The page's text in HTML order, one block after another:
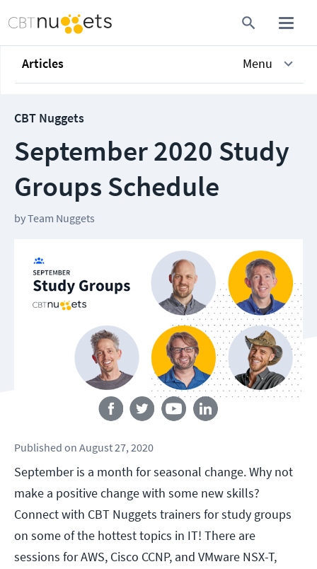
Articles Menu
CBT Nuggets
September 2020 Study
Groups Schedule
byTeam Nuggets
Follow us
Published on August 27, 2020
September is a month for seasonal change. Why not
make a positive change with some new skills?
Connect with CBT Nuggets trainers for study groups
on some of the hottest topics in IT! There are
sessions for AWS, Cisco CCNP, and VMware NSX-T,